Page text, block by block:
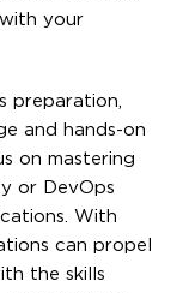
your
preparation,
and hands-on
on mastering
or DevOps
With
can propel
the skills